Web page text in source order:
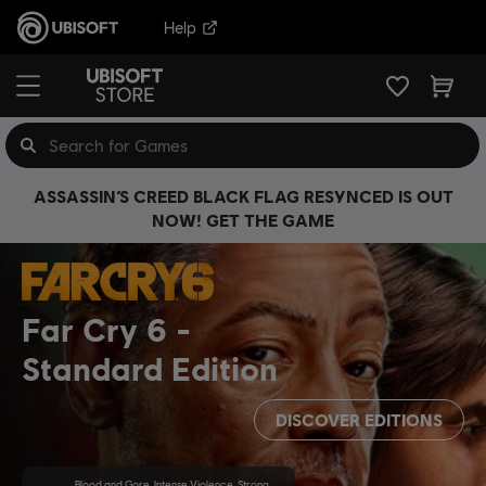
Help
ASSASSIN’S CREED BLACK FLAG RESYNCED IS OUT
NOW! GET THE GAME
Far Cry 6
Standard Edition
DISCOVER EDITIONS